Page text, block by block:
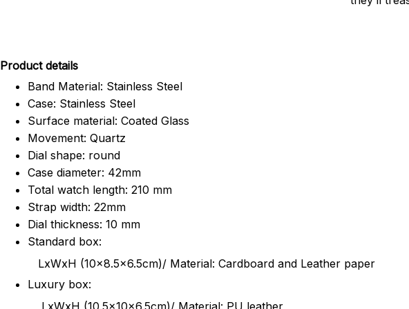
Product details
Band Material: Stainless Steel
Case: Stainless Steel
Surface material: Coated Glass
Movement: Quartz
Dial shape: round
Case diameter: 42mm
Total watch length: 210 mm
Strap width: 22mm
Dial thickness: 10 mm
Standard box:
LxWxH (10x8.5x6.5cm)/ Material: Cardboard and Leather paper
Luxury box:
LxWxH (10.5x10x6.5cm)/ Material: PU leather